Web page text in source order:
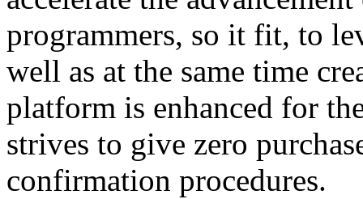
programmers, so it fit, to
well as at the same time
platform is enhanced for
strives to give zero
confirmation procedures.